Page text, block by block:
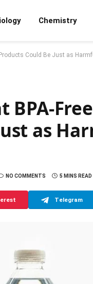
Chemistry
Could Be Just as
BPA-
as
NO COMMENTS 5 MINS READ
Telegram